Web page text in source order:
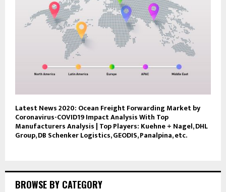
Latest News 2020: Ocean Freight Forwarding Market by
Coronavirus-COVID19 Impact Analysis With Top
Manufacturers Analysis | Top Players: Kuehne + Nagel, DHL
Group, DB Schenker Logistics, GEODIS, Panalpina, etc.
BROWSE BY CATEGORY